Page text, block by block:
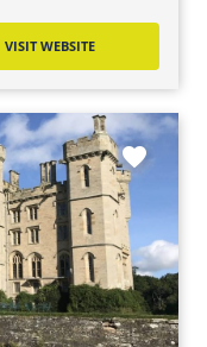
VISIT WEBSITE
favorite